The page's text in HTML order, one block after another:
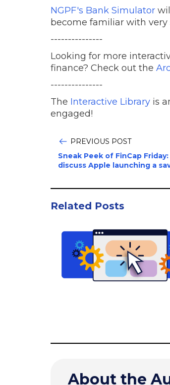
NGPF's Bank Simulator
become familiar with very
---------------
Looking for more
finance? Check out the
---------------
The Interactive Library is
engaged!
PREVIOUS POST
Sneak Peek of FinCap
discuss Apple launching a
Related Posts
About the